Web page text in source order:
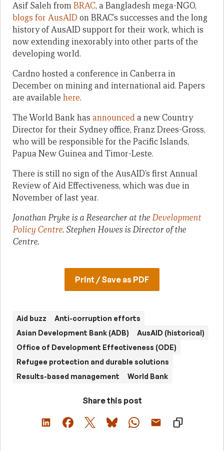
Asif Saleh fromBRAC, a Bangladesh mega-NGO,
blogs for AusAID on BRAC’s successes and the long
history of AusAID support for their work, which is
now extending inexorably into other parts of the
developing world.
Cardno hosted a conference in Canberra in
December on mining and international aid. Papers
are available here.
The World Bank has announceda new Country
Director for their Sydney office, Franz Drees-Gross,
who will be responsible for the Pacific Islands,
Papua New Guinea and Timor-Leste.
There is still no sign of the AusAID’s first Annual
Review of Aid Effectiveness, which was due in
November of last year.
Jonathan Pryke is a Researcher at the Development
Policy Centre. Stephen Howes is Director of the
Centre.
Print / Save as PDF
Aid buzz
Anti-corruption efforts
Asian Development Bank (ADB)
AusAID (historical)
Office of Development Effectiveness (ODE)
Refugee protection and durable solutions
Results-based management
World Bank
Share this post